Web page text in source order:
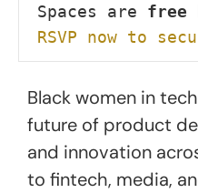
Spaces are free
RSVP now to
Black women in
future of product
and innovation
to fintech, media,